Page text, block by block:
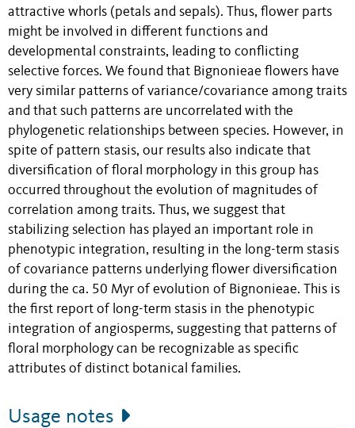
attractive whorls (petals and sepals). Thus, flower parts
might be involved in different functions and
developmental constraints, leading to conflicting
selective forces. We found that Bignonieae flowers have
very similar patterns of variance/covariance among traits
and that such patterns are uncorrelated with the
phylogenetic relationships between species. However, in
spite of pattern stasis, our results also indicate that
diversification of floral morphology in this group has
occurred throughout the evolution of magnitudes of
correlation among traits. Thus, we suggest that
stabilizing selection has played an important role in
phenotypic integration, resulting in the long-term stasis
of covariance patterns underlying flower diversification
during the ca. 50 Myr of evolution of Bignonieae. This is
the first report of long-term stasis in the phenotypic
integration of angiosperms, suggesting that patterns of
floral morphology can be recognizable as specific
attributes of distinct botanical families.
Usage notes